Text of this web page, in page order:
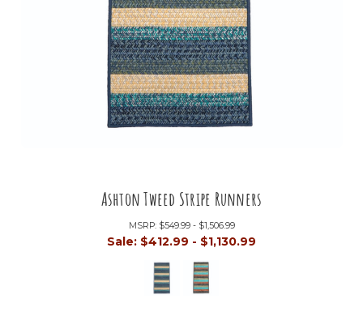
Ashton Tweed Stripe Runners
MSRP: $549.99 - $1,506.99
Sale: $412.99 - $1,130.99